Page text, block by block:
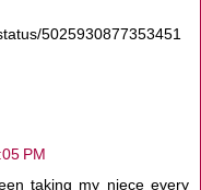
5025930877353451
PM
taking my niece every